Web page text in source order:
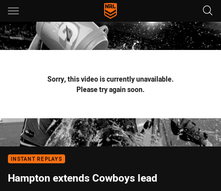
Main
You have skipped the navigation, tab for page content
Sorry, this video is currently unavailable.
Please try again soon.
INSTANT REPLAYS
Hampton extends Cowboys lead